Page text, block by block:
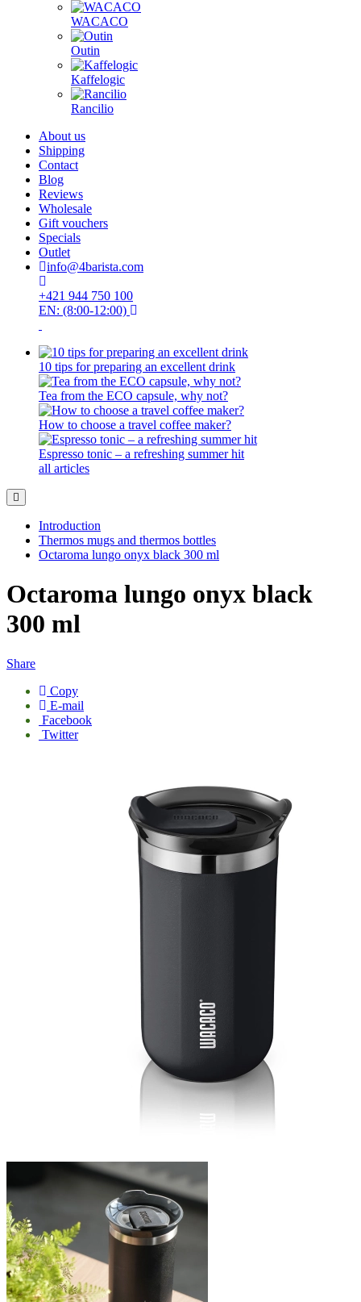
WACACO
Outin
Kaffelogic
Rancilio
About us
Shipping
Contact
Blog
Reviews
Wholesale
Gift vouchers
Specials
Outlet
info@4barista.com
+421 944 750 100
EN: (8:00-12:00)
10 tips for preparing an excellent drink
Tea from the ECO capsule, why not?
How to choose a travel coffee maker?
Espresso tonic – a refreshing summer hit
all articles
Introduction
Thermos mugs and thermos bottles
Octaroma lungo onyx black 300 ml
Octaroma lungo onyx black
300 ml
Share
Copy
E-mail
Facebook
Twitter